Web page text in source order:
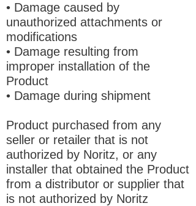
• Damage caused by
unauthorized attachments or
modifications
• Damage resulting from
improper installation of the
Product
• Damage during shipment
Product purchased from any
seller or retailer that is not
authorized by Noritz, or any
installer that obtained the Product
from a distributor or supplier that
is not authorized by Noritz